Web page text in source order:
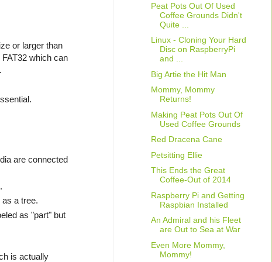
or larger than
which can
are connected
a tree.
as "part" but
is actually
Peat Pots Out Of Used
Coffee Grounds Didn't
Quite ...
Linux - Cloning Your Hard
Disc on RaspberryPi
and ...
Big Artie the Hit Man
Mommy, Mommy
Returns!
Making Peat Pots Out Of
Used Coffee Grounds
Red Dracena Cane
Petsitting Ellie
This Ends the Great
Coffee-Out of 2014
Raspberry Pi and Getting
Raspbian Installed
An Admiral and his Fleet
are Out to Sea at War
Even More Mommy,
Mommy!